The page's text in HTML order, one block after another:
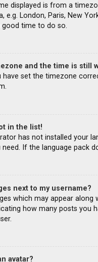
displayed is from a
e.g. London, Paris, New
good time to do so.
and the time is still
have set the timezone
in the list!
has not installed your
need. If the language
next to my username?
which may appear
how many posts you
avatar?